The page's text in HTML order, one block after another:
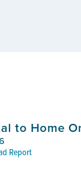
to Home
Report